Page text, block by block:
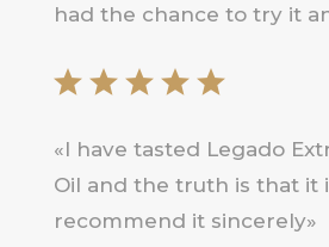
had the chance to try it
«I have tasted Legado
Oil and the truth is that it
recommend it sincerely»